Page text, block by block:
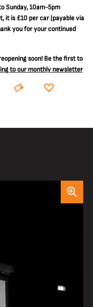
Sunday, 10am-5pm
it is £10 per car(payable via
you for your continued
soon! Be the first to
to our monthly newsletter
BOOK DONATE